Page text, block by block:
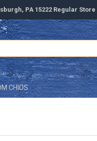
PA 15222 Regular
CHIOS